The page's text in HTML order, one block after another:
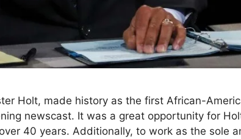
Holt, made history as the first African-
newscast. It was a great opportunity for
40 years. Additionally, to work as the sole